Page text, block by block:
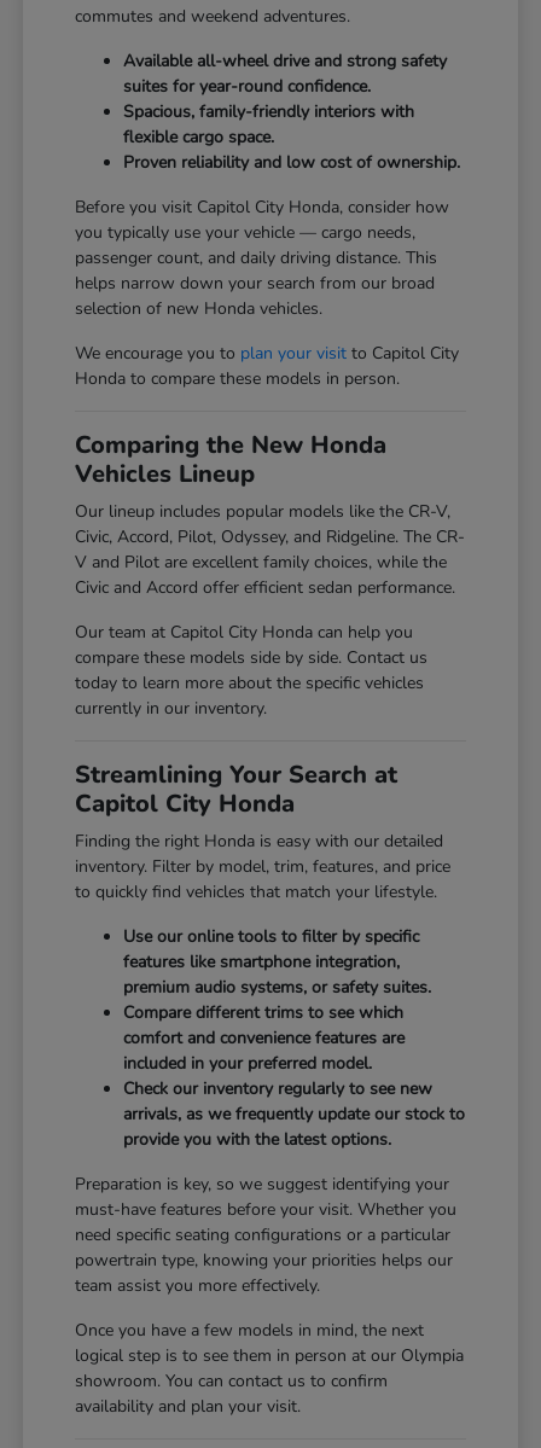
commutes and weekend adventures.
Available all-wheel drive and strong safety
suites for year-round confidence.
Spacious, family-friendly interiors with
flexible cargo space.
Proven reliability and low cost of ownership.
Before you visit Capitol City Honda, consider how
you typically use your vehicle — cargo needs,
passenger count, and daily driving distance. This
helps narrow down your search from our broad
selection of new Honda vehicles.
We encourage you to plan your visit to Capitol City
Honda to compare these models in person.
Comparing the New Honda
Vehicles Lineup
Our lineup includes popular models like the CR-V,
Civic, Accord, Pilot, Odyssey, and Ridgeline. The CR-
V and Pilot are excellent family choices, while the
Civic and Accord offer efficient sedan performance.
Our team at Capitol City Honda can help you
compare these models side by side. Contact us
today to learn more about the specific vehicles
currently in our inventory.
Streamlining Your Search at
Capitol City Honda
Finding the right Honda is easy with our detailed
inventory. Filter by model, trim, features, and price
to quickly find vehicles that match your lifestyle.
Use our online tools to filter by specific
features like smartphone integration,
premium audio systems, or safety suites.
Compare different trims to see which
comfort and convenience features are
included in your preferred model.
Check our inventory regularly to see new
arrivals, as we frequently update our stock to
provide you with the latest options.
Preparation is key, so we suggest identifying your
must-have features before your visit. Whether you
need specific seating configurations or a particular
powertrain type, knowing your priorities helps our
team assist you more effectively.
Once you have a few models in mind, the next
logical step is to see them in person at our Olympia
showroom. You can contact us to confirm
availability and plan your visit.